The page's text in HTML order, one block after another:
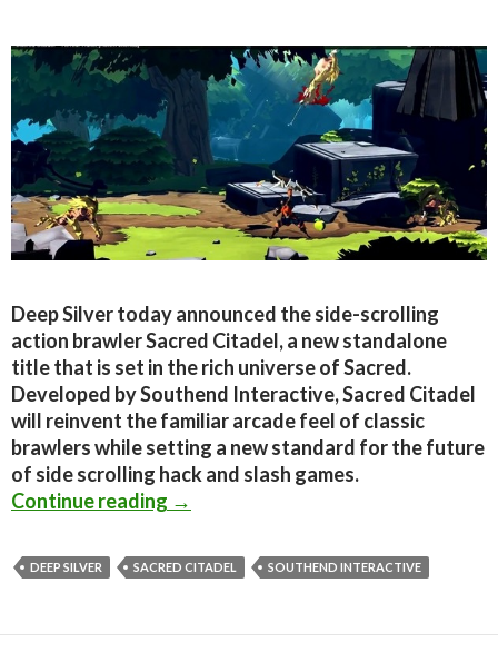
Deep Silver today announced the side-scrolling
action brawler Sacred Citadel, a new standalone
title that is set in the rich universe of Sacred.
Developed by Southend Interactive, Sacred Citadel
will reinvent the familiar arcade feel of classic
brawlers while setting a new standard for the future
of side scrolling hack and slash games.
Continue reading Sacred Citadel Announced – A
→
DEEP SILVER SACRED CITADEL SOUTHEND INTERACTIVE